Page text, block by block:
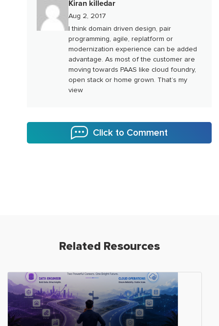
Kiran killedar
Aug 2, 2017
I think domain driven design, pair
programming, agile, replatform or
modernization experience can be added
advantage. As most of the customer are
moving towards PAAS like cloud foundry,
open stack or home grown. That’s my
view
Click to Comment
Related Resources